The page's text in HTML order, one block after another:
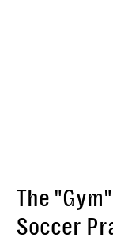
The
Soccer